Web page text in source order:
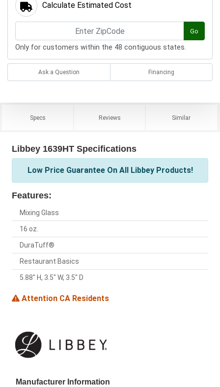
Calculate Estimated Cost
Go
Only for customers within the 48 contiguous states.
Ask a Question Financing
Specs Reviews Similar
Libbey 1639HT Specifications
Low Price Guarantee On All Libbey Products!
Features:
Mixing Glass
16 oz.
DuraTuff®
Restaurant Basics
5.88" H, 3.5" W, 3.5" D
Attention CA Residents
Manufacturer Information